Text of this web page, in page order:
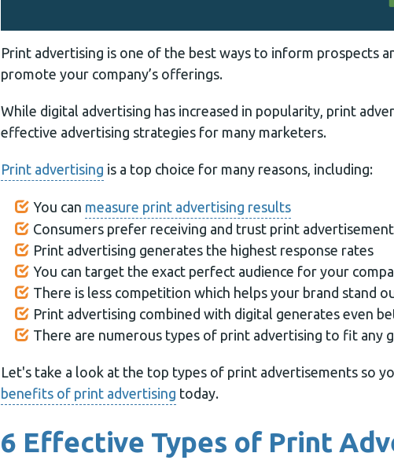
Print advertising is one of the best ways to inform prospects
promote your company’s offerings.
While digital advertising has increased in popularity, print
effective advertising strategies for many marketers.
Print advertising is a top choice for many reasons, including:
You can measure print advertising results
Consumers prefer receiving and trust print
Print advertising generates the highest response rates
You can target the exact perfect audience for your
There is less competition which helps your brand stand
Print advertising combined with digital generates even
There are numerous types of print advertising to fit any
Let's take a look at the top types of print advertisements so
benefits of print advertising today.
6 Effective Types of Print